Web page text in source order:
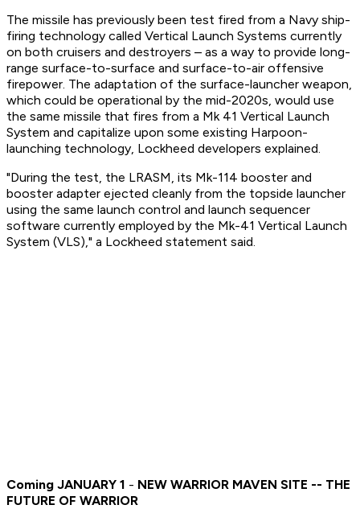
The missile has previously been test fired from a Navy ship-
firing technology called Vertical Launch Systems currently
on both cruisers and destroyers – as a way to provide long-
range surface-to-surface and surface-to-air offensive
firepower. The adaptation of the surface-launcher weapon,
which could be operational by the mid-2020s, would use
the same missile that fires from a Mk 41 Vertical Launch
System and capitalize upon some existing Harpoon-
launching technology, Lockheed developers explained.
"During the test, the LRASM, its Mk-114 booster and
booster adapter ejected cleanly from the topside launcher
using the same launch control and launch sequencer
software currently employed by the Mk-41 Vertical Launch
System (VLS)," a Lockheed statement said.
Coming JANUARY 1 - NEW WARRIOR MAVEN SITE -- THE
FUTURE OF WARRIOR